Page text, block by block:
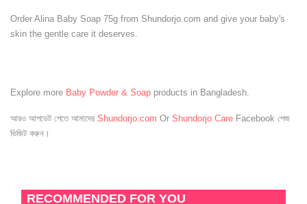
Order Alina Baby Soap 75g from Shundorjo.com and give your baby's
skin the gentle care it deserves.
Explore more Baby Powder & Soap products in Bangladesh.
আরও আপডেট পেতে আমাদের Shundorjo.com Or Shundorjo Care Facebook পেজ
ভিজিট করুন।
RECOMMENDED FOR YOU